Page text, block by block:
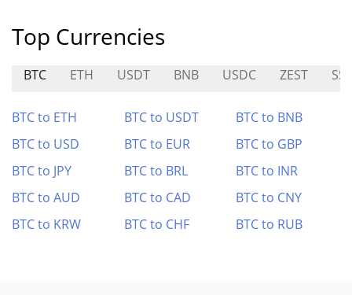
Top Currencies
BTC ETH USDT BNB USDC ZEST
BTC to ETH BTC to USDT
BTC to BNB
BTC to USD
BTC to EUR
BTC to GBP
BTC to JPY
BTC to BRL
BTC to INR
BTC to AUD
BTC to CAD
BTC to CNY
BTC to KRW
BTC to CHF BTC to RUB